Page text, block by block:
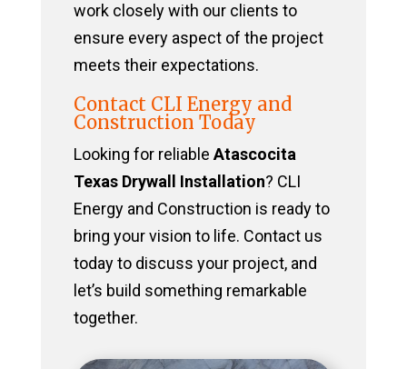
work closely with our clients to
ensure every aspect of the project
meets their expectations.
Contact CLI Energy and
Construction Today
Looking for reliable Atascocita
Texas Drywall Installation? CLI
Energy and Construction is ready to
bring your vision to life. Contact us
today to discuss your project, and
let’s build something remarkable
together.